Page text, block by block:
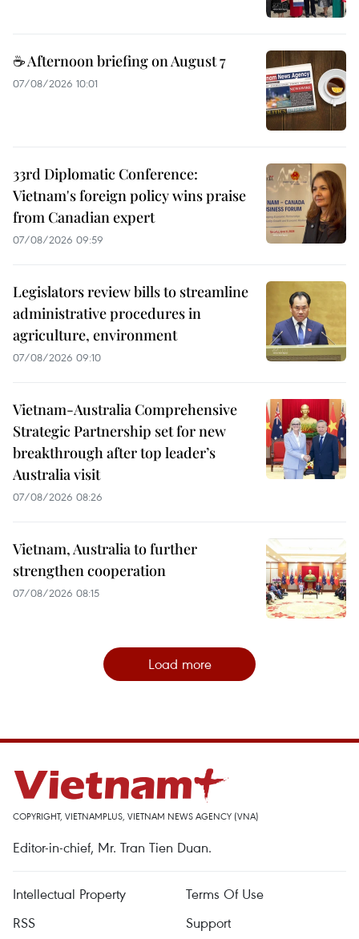
☕ Afternoon briefing on August 7
07/08/2026 10:01
33rd Diplomatic Conference:
Vietnam's foreign policy wins praise
from Canadian expert
07/08/2026 09:59
Legislators review bills to streamline
administrative procedures in
agriculture, environment
07/08/2026 09:10
Vietnam-Australia Comprehensive
Strategic Partnership set for new
breakthrough after top leader’s
Australia visit
07/08/2026 08:26
Vietnam, Australia to further
strengthen cooperation
07/08/2026 08:15
Load more
COPYRIGHT, VIETNAMPLUS, VIETNAM NEWS AGENCY (VNA)
Editor-in-chief, Mr. Tran Tien Duan.
Intellectual Property
Terms Of Use
RSS
Support